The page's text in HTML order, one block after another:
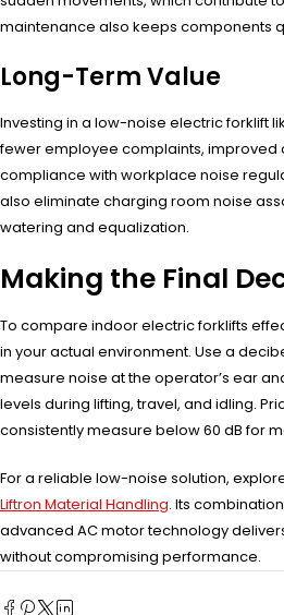
maintenance also keeps components
Long-Term Value
Investing in a low-noise electric forklift
fewer employee complaints, improved
compliance with workplace noise
also eliminate charging room noise
watering and equalization.
Making the Final
To compare indoor electric forklifts
in your actual environment. Use a
measure noise at the operator’s ear
levels during lifting, travel, and idling.
consistently measure below 60 dB for
For a reliable low-noise solution,
Liftron Material Handling. Its
advanced AC motor technology
without compromising performance.